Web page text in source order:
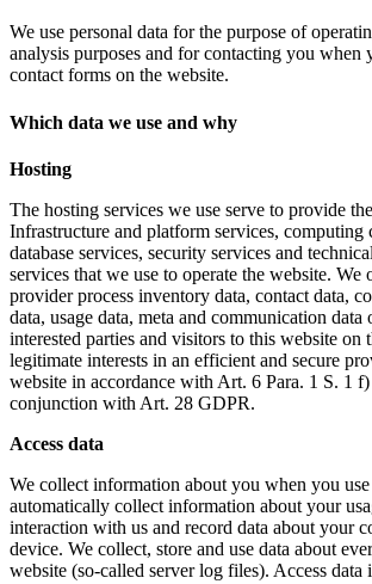
We use personal data for the purpose of
analysis purposes and for contacting you when
contact forms on the website.
Which data we use and why
Hosting
The hosting services we use serve to provide
Infrastructure and platform services, computing
database services, security services and
services that we use to operate the website. We
provider process inventory data, contact data,
data, usage data, meta and communication data
interested parties and visitors to this website on
legitimate interests in an efficient and secure
website in accordance with Art. 6 Para. 1 S. 1
conjunction with Art. 28 GDPR.
Access data
We collect information about you when you
automatically collect information about your
interaction with us and record data about your
device. We collect, store and use data about
website (so-called server log files). Access data